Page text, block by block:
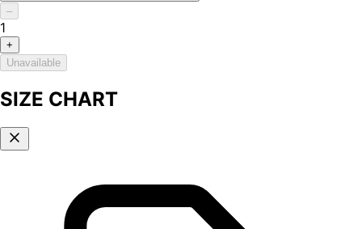
–
1
+
Unavailable
SIZE CHART